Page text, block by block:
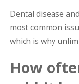
Dental disease
most common
which is why
How